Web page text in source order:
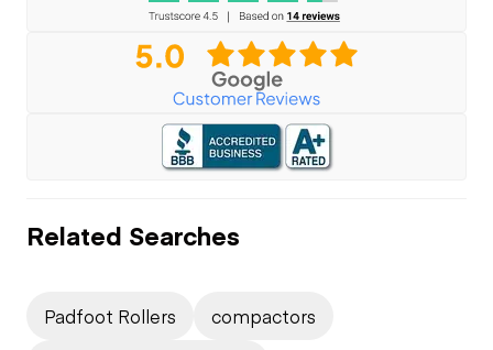
Related Searches
Padfoot Rollers
compactors